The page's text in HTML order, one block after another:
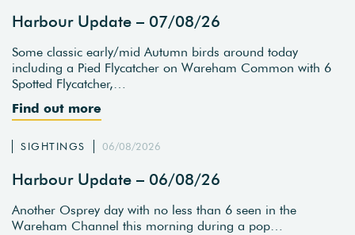
Harbour Update – 07/08/26
Some classic early/mid Autumn birds around today
including a Pied Flycatcher on Wareham Common with 6
Spotted Flycatcher,…
Find out more
SIGHTINGS 06/08/2026
Harbour Update – 06/08/26
Another Osprey day with no less than 6 seen in the
Wareham Channel this morning during a pop…